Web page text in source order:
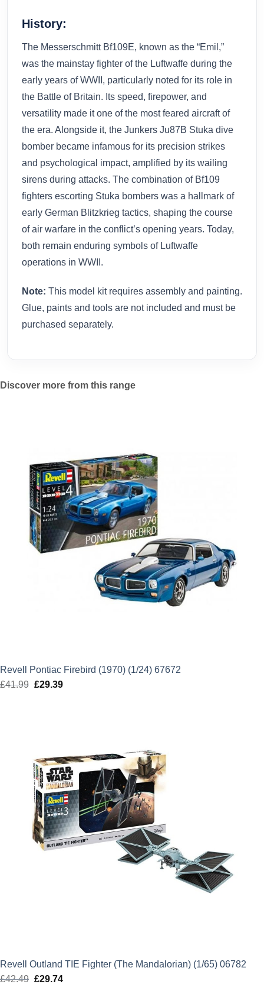
History:
The Messerschmitt Bf109E, known as the “Emil,”
was the mainstay fighter of the Luftwaffe during the
early years of WWII, particularly noted for its role in
the Battle of Britain. Its speed, firepower, and
versatility made it one of the most feared aircraft of
the era. Alongside it, the Junkers Ju87B Stuka dive
bomber became infamous for its precision strikes
and psychological impact, amplified by its wailing
sirens during attacks. The combination of Bf109
fighters escorting Stuka bombers was a hallmark of
early German Blitzkrieg tactics, shaping the course
of air warfare in the conflict’s opening years. Today,
both remain enduring symbols of Luftwaffe
operations in WWII.
Note: This model kit requires assembly and painting.
Glue, paints and tools are not included and must be
purchased separately.
Discover more from this range
Revell Pontiac Firebird (1970) (1/24) 67672
£41.99 Original
£29.39Current
Revell Outland TIE Fighter (The Mandalorian) (1/65) 06782
£42.49 Original
£29.74Current